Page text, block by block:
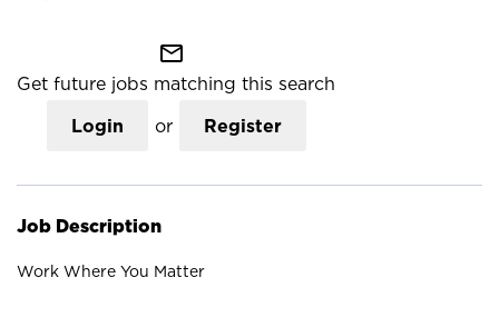
mail_outline
Get future jobs matching this search
Login or Register
Job Description
Work Where You Matter